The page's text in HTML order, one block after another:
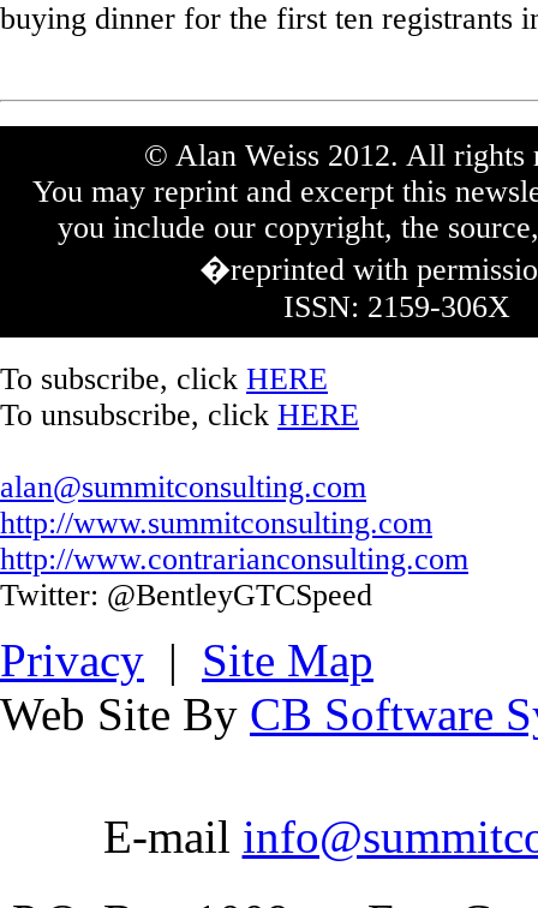
buying dinner for the first ten registrants
© Alan Weiss 2012. All rights
You may reprint and excerpt this
you include our copyright, the
�reprinted with
ISSN: 2159-306X
To subscribe, click HERE
To unsubscribe, click HERE
alan@summitconsulting.com
http://www.summitconsulting.com
http://www.contrarianconsulting.com
Twitter: @BentleyGTCSpeed
Privacy | Site Map
Web Site By CB Software
E-mail